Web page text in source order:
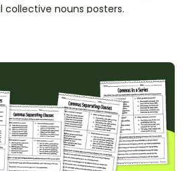
nouns posters.